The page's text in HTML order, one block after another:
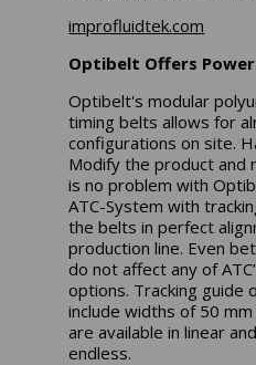
improfluidtek.com
Optibelt Offers
Optibelt's modular
timing belts allows for
configurations on site.
Modify the product and
is no problem with
ATC-System with
the belts in perfect
production line. Even
do not affect any of
options. Tracking guide
include widths of 50
are available in linear
endless.